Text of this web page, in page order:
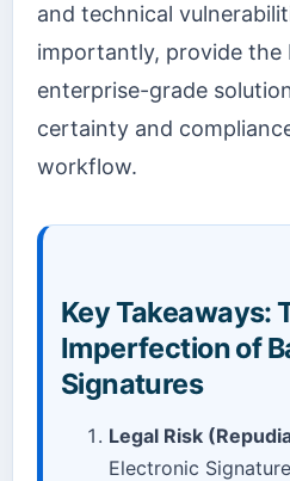
and technical
importantly, provide the
enterprise-grade
certainty and
workflow.
Key Takeaways:
Imperfection of
Signatures
Legal Risk
Electronic